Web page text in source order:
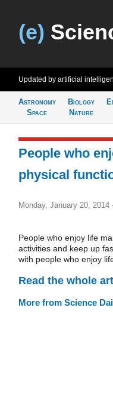
(e)
Updated by artificial
Astronomy
Space
Biology
Nature
People who
physical
Monday, January 20, 2014
People who enjoy life
activities and keep up
with people who enjoy
Read the whole
More from Science